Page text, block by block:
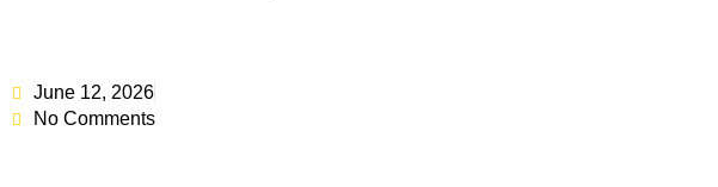
June 12, 2026
No Comments